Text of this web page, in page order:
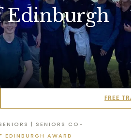
Edinburgh
FREE
| SENIORS CO-
EDINBURGH AWARD